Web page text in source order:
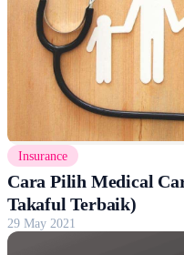
Insurance
Cara Pilih Medical
Takaful Terbaik)
29 May 2021